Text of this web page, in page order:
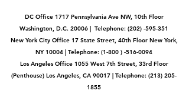
DC Office 1717 Pennsylvania Ave NW, 10th Floor
Washington, D.C. 20006 | Telephone: (202) -595-351
New York City Office 17 State Street, 40th Floor New York,
NY 10004 | Telephone: (1-800 ) -516-0094
Los Angeles Office 1055 West 7th Street, 33rd Floor
(Penthouse) Los Angeles, CA 90017 | Telephone: (213) 205-
1855